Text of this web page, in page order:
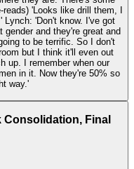
'Looks like drill them, I
'Don't know. I've got
and they're great and
to be terrific. So I don't
but I think it'll even out
up. I remember when our
in it. Now they're 50% so
way.'
Consolidation, Final